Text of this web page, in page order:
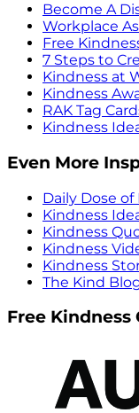
Become A
Workplace
Free
7 Steps to
Kindness at
Kindness
RAK Tag
Kindness
Even More
Daily Dose
Kindness
Kindness
Kindness
Kindness
The Kind
Free Kindness